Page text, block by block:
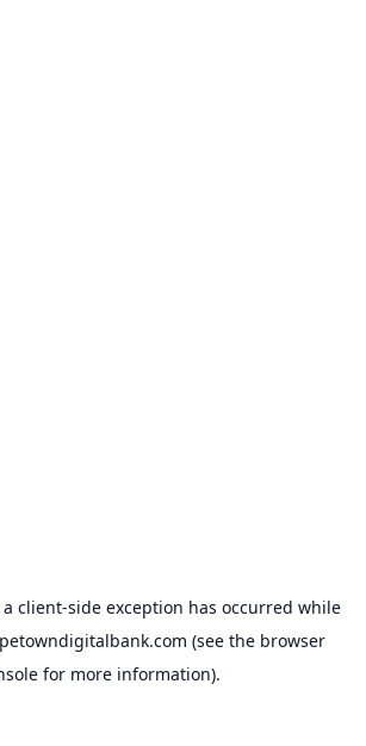
client-side exception has occurred while
(see the browser
for more information).